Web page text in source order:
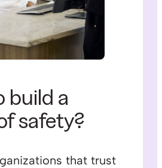
build a
safety?
that trust